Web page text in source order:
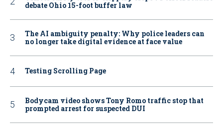
debate Ohio 15-foot buffer law
The AI ambiguity penalty: Why police leaders can
no longer take digital evidence at face value
Testing Scrolling Page
Bodycam video shows Tony Romo traffic stop that
prompted arrest for suspected DUI